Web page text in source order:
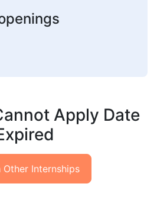
Apply Date
Other Internships